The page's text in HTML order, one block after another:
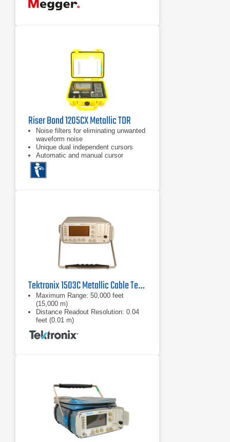
Riser Bond 1205CX Metallic TDR
Noise filters for eliminating unwanted
waveform noise
Unique dual independent cursors
Automatic and manual cursor
placement functions
Tektronix 1503C Metallic Cable Tester
Maximum Range: 50,000 feet
(15,000 m)
Distance Readout Resolution: 0.04
feet (0.01 m)
Vertical Scale: 0 dB to 63.75 dB